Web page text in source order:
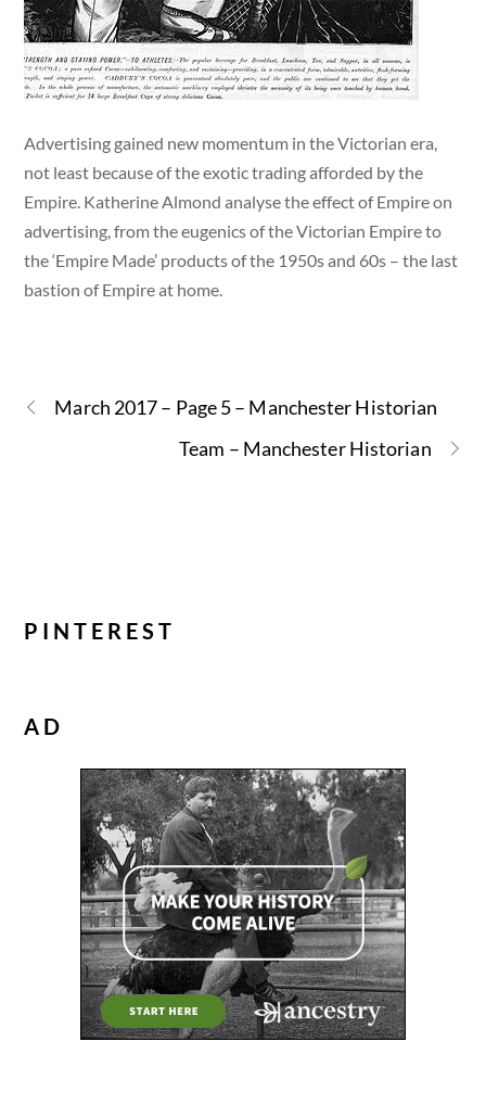
Advertising gained new momentum in the Victorian era,
not least because of the exotic trading afforded by the
Empire. Katherine Almond analyse the effect of Empire on
advertising, from the eugenics of the Victorian Empire to
the ‘Empire Made’ products of the 1950s and 60s – the last
bastion of Empire at home.
March 2017 – Page 5 – Manchester Historian
Team – Manchester Historian
PINTEREST
AD